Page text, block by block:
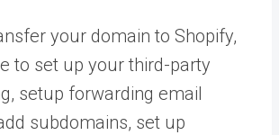
your domain to Shopify,
to set up your third-party
setup forwarding email
subdomains, set up